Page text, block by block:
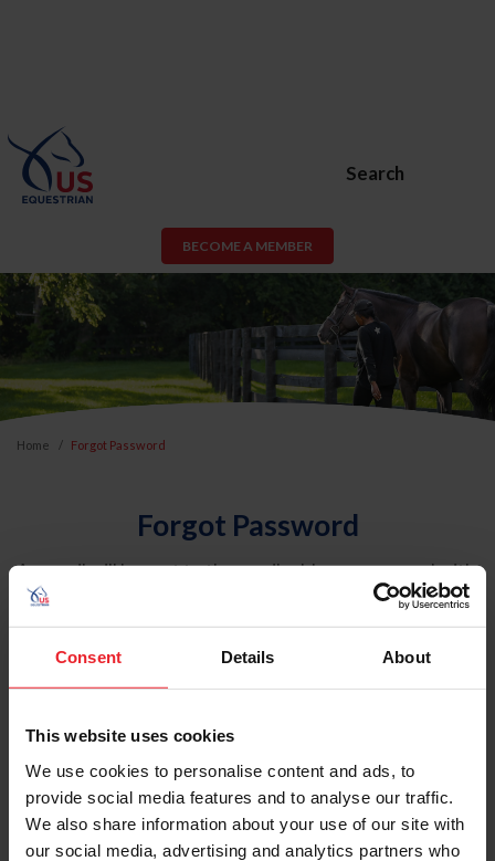
Consent Details About
This website uses cookies
We use cookies to personalise content and ads, to
provide social media features and to analyse our traffic.
We also share information about your use of our site with
our social media, advertising and analytics partners who
Search
BECOME A MEMBER
Home Forgot Password
Forgot Password
An email will be sent to the email address on record with
USEF. This email contains a link that will allow you to
reset your password.
Account Type
Please provide your username or USEF ID